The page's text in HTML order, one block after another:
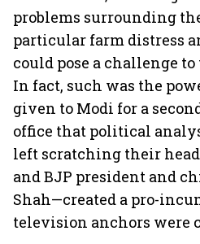
problems surrounding
particular farm distress
could pose a challenge
In fact, such was the
given to Modi for a
office that political
left scratching their
and BJP president and
Shah—created a pro-
television anchors were